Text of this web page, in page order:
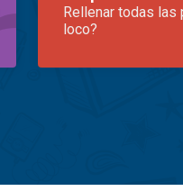
Rellenar todas las
loco?